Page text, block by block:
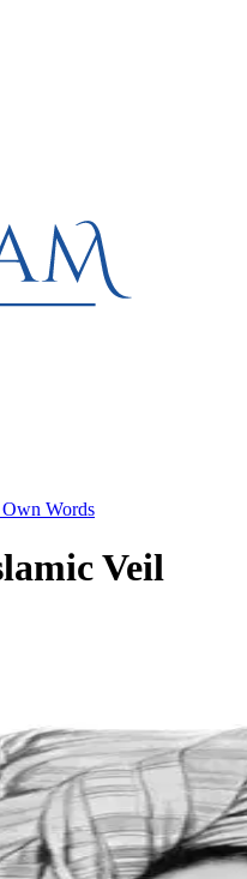
Words
Veil